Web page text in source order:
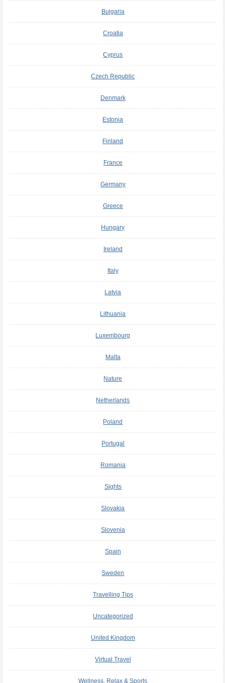
Bulgaria
Croatia
Cyprus
Czech Republic
Denmark
Estonia
Finland
France
Germany
Greece
Hungary
Ireland
Italy
Latvia
Lithuania
Luxembourg
Malta
Nature
Netherlands
Poland
Portugal
Romania
Sights
Slovakia
Slovenia
Spain
Sweden
Travelling Tips
Uncategorized
United Kingdom
Virtual Travel
Wellness, Relax & Sports